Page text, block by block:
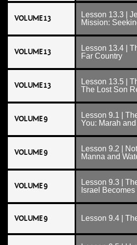
VOLUME 13
Lesson 13.3 |
Mission:
VOLUME 13
Lesson 13.4 |
Far Country
VOLUME 13
Lesson 13.5 |
The Lost Son
VOLUME 9
Lesson 9.1 |
You: Marah
VOLUME 9
Lesson 9.2 |
Manna and
VOLUME 9
Lesson 9.3 |
Israel
VOLUME 9 Lesson 9.4 |